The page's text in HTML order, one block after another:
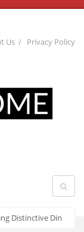
Us
Privacy Policy
Distinctive Dining